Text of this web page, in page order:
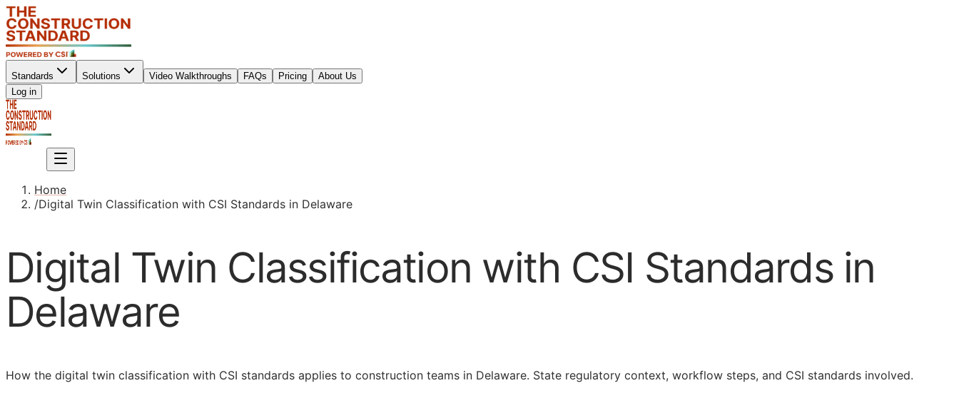
Standards Solutions Video Walkthroughs FAQs Pricing
About Us
Log in
Home
/Digital Twin Classification with CSI Standards in Delaware
Digital Twin Classification with CSI Standards in
Delaware
How the digital twin classification with CSI standards applies to construction teams in Delaware. State regulatory context, workflow steps, and CSI standards involved.